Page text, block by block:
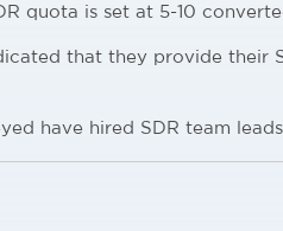
quota is set at 5-10
that they provide their
have hired SDR team